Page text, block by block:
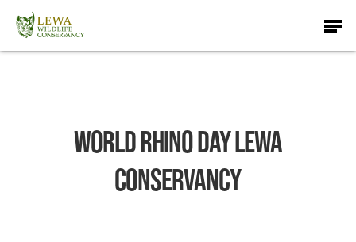
main
Menu
World Rhino Day Lewa
Conservancy